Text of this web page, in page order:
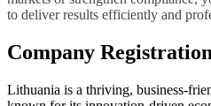
to deliver results efficiently and
Company
Lithuania is a thriving, business-